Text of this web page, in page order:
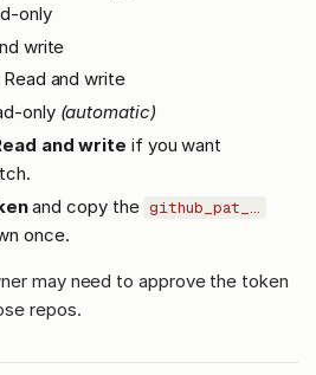
only
write
Read and write
only (automatic)
and write if you want
and copy the github_pat_…
once.
may need to approve the token
repos.